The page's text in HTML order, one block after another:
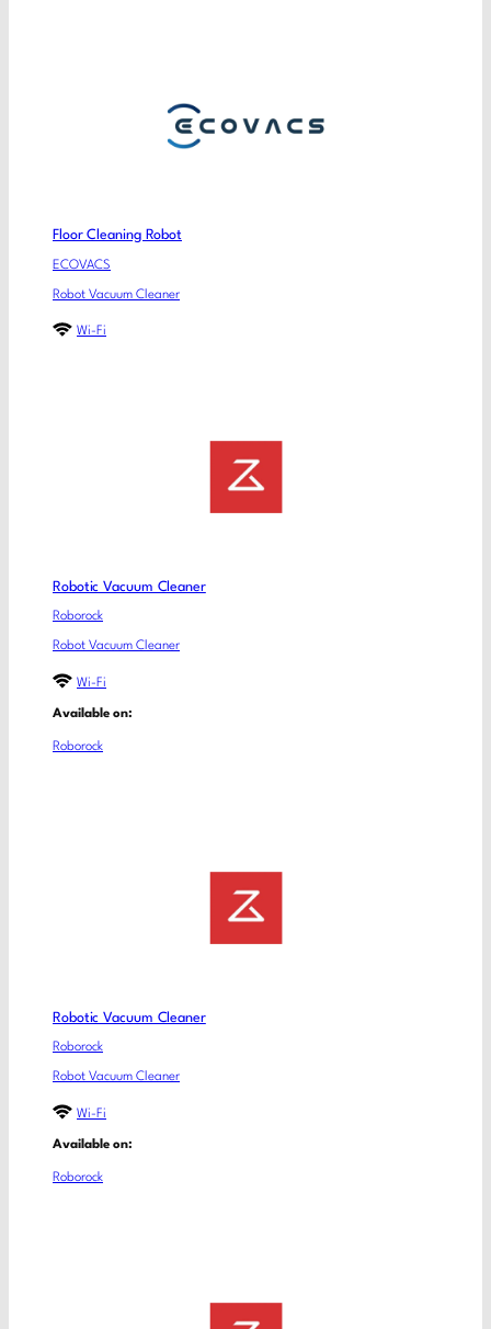
Floor Cleaning Robot
ECOVACS
Robot Vacuum Cleaner
Wi-Fi
Robotic Vacuum Cleaner
Roborock
Robot Vacuum Cleaner
Wi-Fi
Available on:
Roborock
Robotic Vacuum Cleaner
Roborock
Robot Vacuum Cleaner
Wi-Fi
Available on:
Roborock